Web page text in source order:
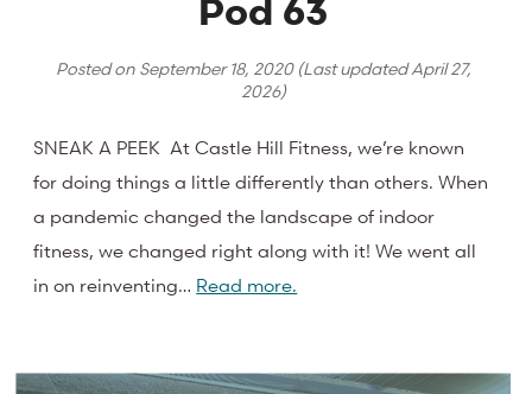
Pod 63
Posted on September 18, 2020(Last updatedApril 27,
2026)
SNEAK A PEEK At Castle Hill Fitness, we’re known
for doing things a little differently than others. When
a pandemic changed the landscape of indoor
fitness, we changed right along with it! We went all
in on reinventing… Read more.